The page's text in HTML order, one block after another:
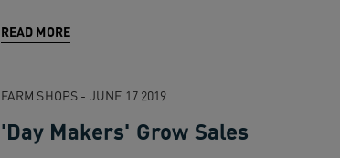
READ MORE
FARM SHOPS - JUNE 17 2019
'Day Makers' Grow Sales